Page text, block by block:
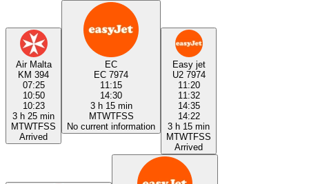
Air Malta
KM 394
07:25
10:50
10:23
3 h 25 min
MTWTFSS
Arrived
EC
EC 7974
11:15
14:30
3 h 15 min
MTWTFSS
No current information
Easy jet
U2 7974
11:20
11:32
14:35
14:22
3 h 15 min
MTWTFSS
Arrived